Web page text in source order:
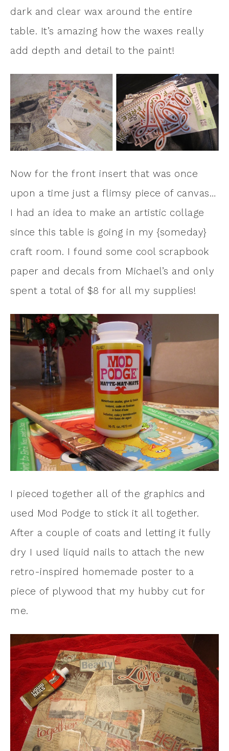
dark and clear wax around the entire
table. It’s amazing how the waxes really
add depth and detail to the paint!
Now for the front insert that was once
upon a time just a flimsy piece of canvas…
I had an idea to make an artistic collage
since this table is going in my {someday}
craft room. I found some cool scrapbook
paper and decals from Michael’s and only
spent a total of $8 for all my supplies!
I pieced together all of the graphics and
used Mod Podge to stick it all together.
After a couple of coats and letting it fully
dry I used liquid nails to attach the new
retro-inspired homemade poster to a
piece of plywood that my hubby cut for
me.